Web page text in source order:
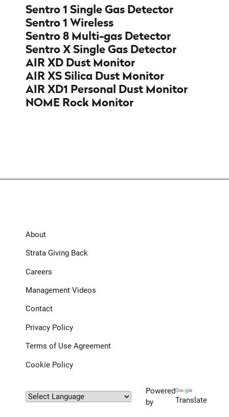
Sentro 1 Single Gas Detector
Sentro 1 Wireless
Sentro 8 Multi-gas Detector
Sentro X Single Gas Detector
AIR XD Dust Monitor
AIR XS Silica Dust Monitor
AIR XD1 Personal Dust Monitor
NOME Rock Monitor
About
Strata Giving Back
Careers
Management Videos
Contact
Privacy Policy
Terms of Use Agreement
Cookie Policy
Powered
by
Translate